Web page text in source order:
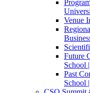
Venue
Future
School
Past
School